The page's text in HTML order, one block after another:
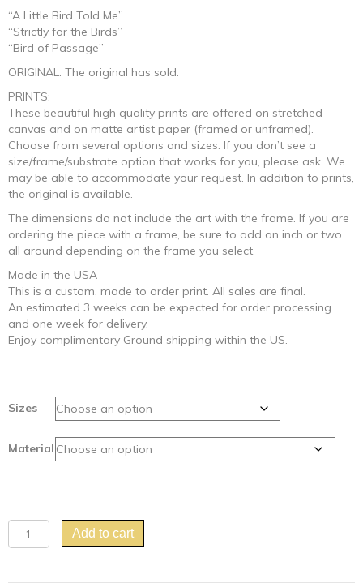
“A Little Bird Told Me”
“Strictly for the Birds”
“Bird of Passage”
ORIGINAL: The original has sold.
PRINTS:
These beautiful high quality prints are offered on stretched
canvas and on matte artist paper (framed or unframed).
Choose from several options and sizes. If you don’t see a
size/frame/substrate option that works for you, please ask. We
may be able to accommodate your request. In addition to prints,
the original is available.
The dimensions do not include the art with the frame. If you are
ordering the piece with a frame, be sure to add an inch or two
all around depending on the frame you select.
Made in the USA
This is a custom, made to order print. All sales are final.
An estimated 3 weeks can be expected for order processing
and one week for delivery.
Enjoy complimentary Ground shipping within the US.
Sizes
Material
"The
Early
Add to cart